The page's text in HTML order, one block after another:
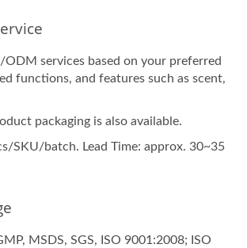
services based on your preferred
functions, and features such as scent,
packaging is also available.
SKU/batch. Lead Time: approx. 30~35
MSDS, SGS, ISO 9001:2008; ISO